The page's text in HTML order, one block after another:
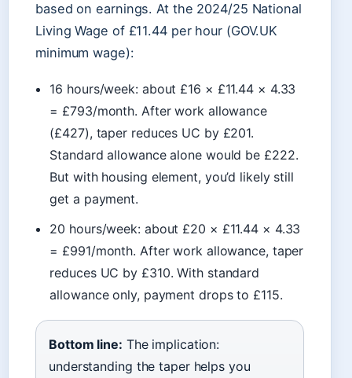
based on earnings. At the 2024/25 National
Living Wage of £11.44 per hour (GOV.UK
minimum wage):
16 hours/week: about £16 × £11.44 × 4.33
= £793/month. After work allowance
(£427), taper reduces UC by £201.
Standard allowance alone would be £222.
But with housing element, you’d likely still
get a payment.
20 hours/week: about £20 × £11.44 × 4.33
= £991/month. After work allowance, taper
reduces UC by £310. With standard
allowance only, payment drops to £115.
Bottom line: The implication:
understanding the taper helps you